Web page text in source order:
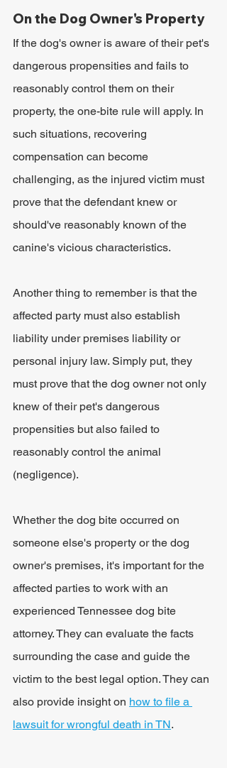
On the Dog Owner's Property
If the dog's owner is aware of their pet's
dangerous propensities and fails to
reasonably control them on their
property, the one-bite rule will apply. In
such situations, recovering
compensation can become
challenging, as the injured victim must
prove that the defendant knew or
should've reasonably known of the
canine's vicious characteristics.
Another thing to remember is that the
affected party must also establish
liability under premises liability or
personal injury law. Simply put, they
must prove that the dog owner not only
knew of their pet's dangerous
propensities but also failed to
reasonably control the animal
(negligence).
Whether the dog bite occurred on
someone else's property or the dog
owner's premises, it's important for the
affected parties to work with an
experienced Tennessee dog bite
attorney. They can evaluate the facts
surrounding the case and guide the
victim to the best legal option. They can
also provide insight on how to file a
lawsuit for wrongful death in TN.